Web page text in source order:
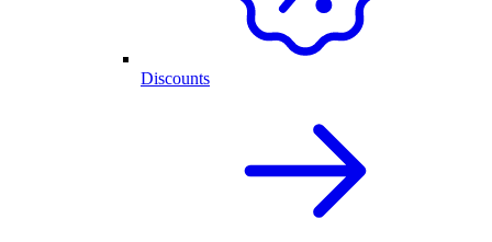
Discounts